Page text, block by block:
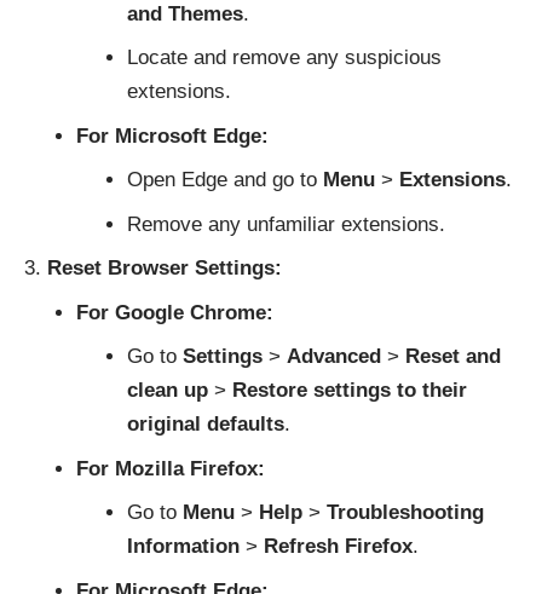
and Themes.
Locate and remove any suspicious
extensions.
For Microsoft Edge:
Open Edge and go to Menu > Extensions.
Remove any unfamiliar extensions.
Reset Browser Settings:
For Google Chrome:
Go to Settings > Advanced > Reset and
clean up > Restore settings to their
original defaults.
For Mozilla Firefox:
Go to Menu > Help > Troubleshooting
Information > Refresh Firefox.